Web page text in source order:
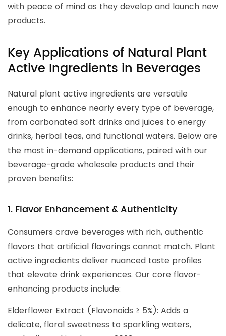
with peace of mind as they develop and launch new
products.
Key Applications of Natural Plant
Active Ingredients in Beverages
Natural plant active ingredients are versatile
enough to enhance nearly every type of beverage,
from carbonated soft drinks and juices to energy
drinks, herbal teas, and functional waters. Below are
the most in-demand applications, paired with our
beverage-grade wholesale products and their
proven benefits:
1. Flavor Enhancement & Authenticity
Consumers crave beverages with rich, authentic
flavors that artificial flavorings cannot match. Plant
active ingredients deliver nuanced taste profiles
that elevate drink experiences. Our core flavor-
enhancing products include:
Elderflower Extract (Flavonoids ≥ 5%): Adds a
delicate, floral sweetness to sparkling waters,